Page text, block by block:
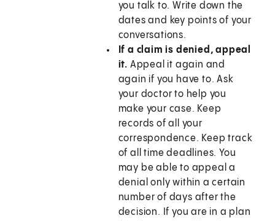
you talk to. Write down the
dates and key points of your
conversations.
If a claim is denied, appeal
it. Appeal it again and
again if you have to. Ask
your doctor to help you
make your case. Keep
records of all your
correspondence. Keep track
of all time deadlines. You
may be able to appeal a
denial only within a certain
number of days after the
decision. If you are in a plan